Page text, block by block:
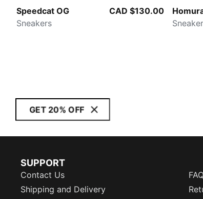
Speedcat OG
Sneakers
CAD $130.00
GET 20% OFF
SUPPORT
Contact Us
Shipping and Delivery